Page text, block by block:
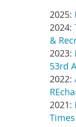
2025:
2024:
&
2023:
53rd
2022:
2021:
Times